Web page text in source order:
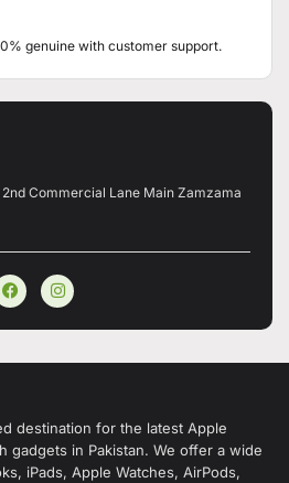
genuine with customer support.
2nd Commercial Lane Main Zamzama
destination for the latest Apple
gadgets in Pakistan. We offer a wide
iPads, Apple Watches, AirPods,